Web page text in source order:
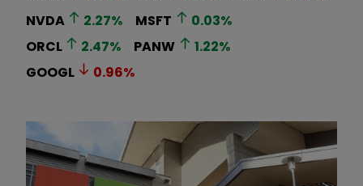
NVDA
2.27% MSFT 0.03%
ORCL
2.47% PANW 1.22%
GOOGL
0.96%